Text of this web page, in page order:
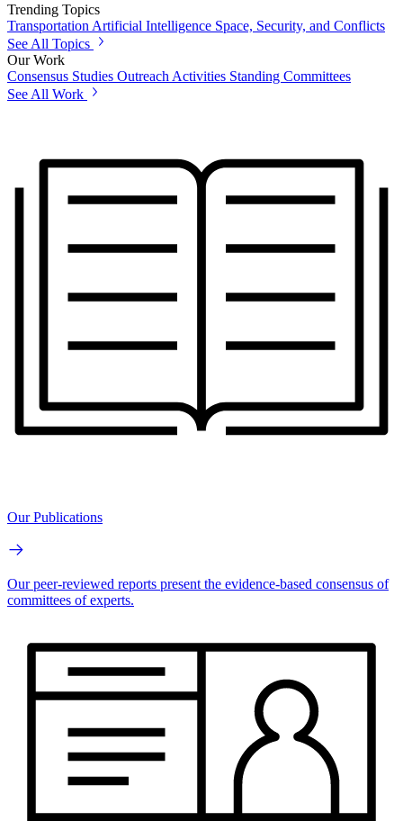
Trending Topics
Transportation Artificial Intelligence Space, Security, and Conflicts
See All Topics
Our Work
Consensus Studies Outreach Activities Standing Committees
See All Work
Our Publications
Our peer-reviewed reports present the evidence-based consensus of
committees of experts.